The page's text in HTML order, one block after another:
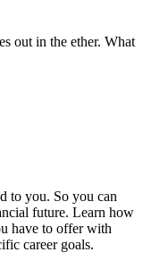
out in the ether. What
to you. So you can
future. Learn how
have to offer with
career goals.